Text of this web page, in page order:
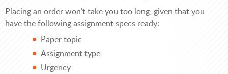
Placing an order won’t take you too long, given that you
have the following assignment specs ready:
Paper topic
Assignment type
Urgency